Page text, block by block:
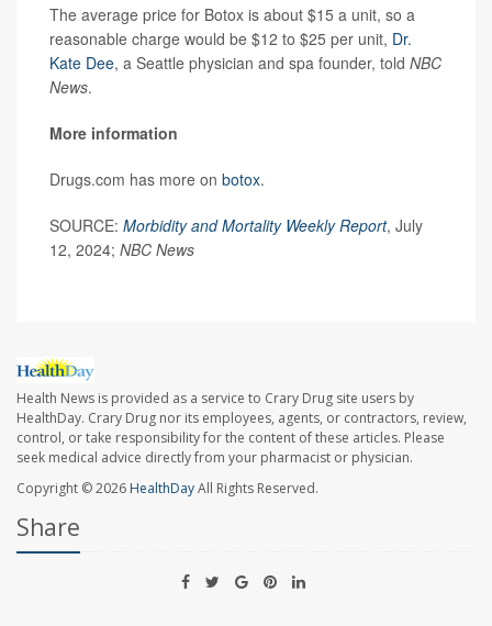
The average price for Botox is about $15 a unit, so a
reasonable charge would be $12 to $25 per unit, Dr.
Kate Dee, a Seattle physician and spa founder, told NBC
News.
More information
Drugs.com has more on botox.
SOURCE: Morbidity and Mortality Weekly Report, July
12, 2024; NBC News
Health News is provided as a service to Crary Drug site users by
HealthDay. Crary Drug nor its employees, agents, or contractors, review,
control, or take responsibility for the content of these articles. Please
seek medical advice directly from your pharmacist or physician.
Copyright © 2026 HealthDayAll Rights Reserved.
Share